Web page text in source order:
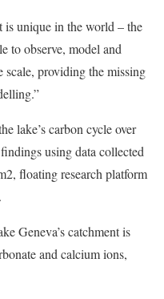
is unique in the world – the
to observe, model and
scale, providing the missing
lake’s carbon cycle over
using data collected
floating research platform
Geneva’s catchment is
and calcium ions,